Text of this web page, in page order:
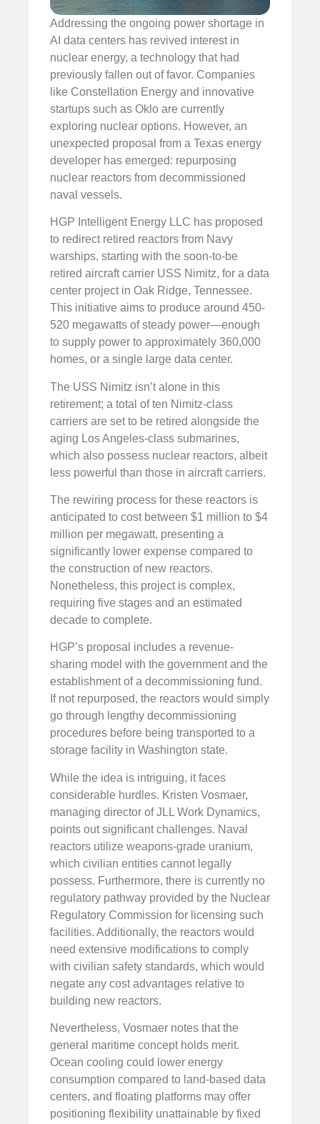
Addressing the ongoing power shortage in
AI data centers has revived interest in
nuclear energy, a technology that had
previously fallen out of favor. Companies
like Constellation Energy and innovative
startups such as Oklo are currently
exploring nuclear options. However, an
unexpected proposal from a Texas energy
developer has emerged: repurposing
nuclear reactors from decommissioned
naval vessels.
HGP Intelligent Energy LLC has proposed
to redirect retired reactors from Navy
warships, starting with the soon-to-be
retired aircraft carrier USS Nimitz, for a data
center project in Oak Ridge, Tennessee.
This initiative aims to produce around 450-
520 megawatts of steady power—enough
to supply power to approximately 360,000
homes, or a single large data center.
The USS Nimitz isn’t alone in this
retirement; a total of ten Nimitz-class
carriers are set to be retired alongside the
aging Los Angeles-class submarines,
which also possess nuclear reactors, albeit
less powerful than those in aircraft carriers.
The rewiring process for these reactors is
anticipated to cost between $1 million to $4
million per megawatt, presenting a
significantly lower expense compared to
the construction of new reactors.
Nonetheless, this project is complex,
requiring five stages and an estimated
decade to complete.
HGP’s proposal includes a revenue-
sharing model with the government and the
establishment of a decommissioning fund.
If not repurposed, the reactors would simply
go through lengthy decommissioning
procedures before being transported to a
storage facility in Washington state.
While the idea is intriguing, it faces
considerable hurdles. Kristen Vosmaer,
managing director of JLL Work Dynamics,
points out significant challenges. Naval
reactors utilize weapons-grade uranium,
which civilian entities cannot legally
possess. Furthermore, there is currently no
regulatory pathway provided by the Nuclear
Regulatory Commission for licensing such
facilities. Additionally, the reactors would
need extensive modifications to comply
with civilian safety standards, which would
negate any cost advantages relative to
building new reactors.
Nevertheless, Vosmaer notes that the
general maritime concept holds merit.
Ocean cooling could lower energy
consumption compared to land-based data
centers, and floating platforms may offer
positioning flexibility unattainable by fixed